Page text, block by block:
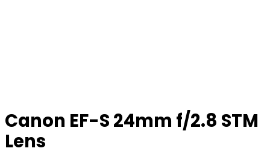
Canon EF-S 24mm f/2.8 STM
Lens